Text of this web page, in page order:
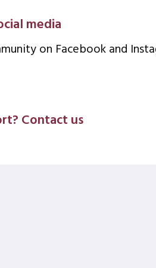
media
on Facebook and
Contact us